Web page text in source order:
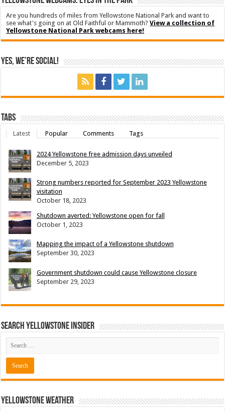
Are you hundreds of miles from Yellowstone National Park and want to
see what's going on at Old Faithful or Mammoth?View a collection of
Yellowstone National Park webcams here!
Yes, We’re Social!
Tabs
Latest Popular Comments Tags
2024 Yellowstone free admission days unveiled
December 5, 2023
Strong numbers reported for September 2023 Yellowstone
visitation
October 18, 2023
Shutdown averted: Yellowstone open for fall
October 1, 2023
Mapping the impact of a Yellowstone shutdown
September 30, 2023
Government shutdown could cause Yellowstone closure
September 29, 2023
Search Yellowstone Insider
Yellowstone Weather